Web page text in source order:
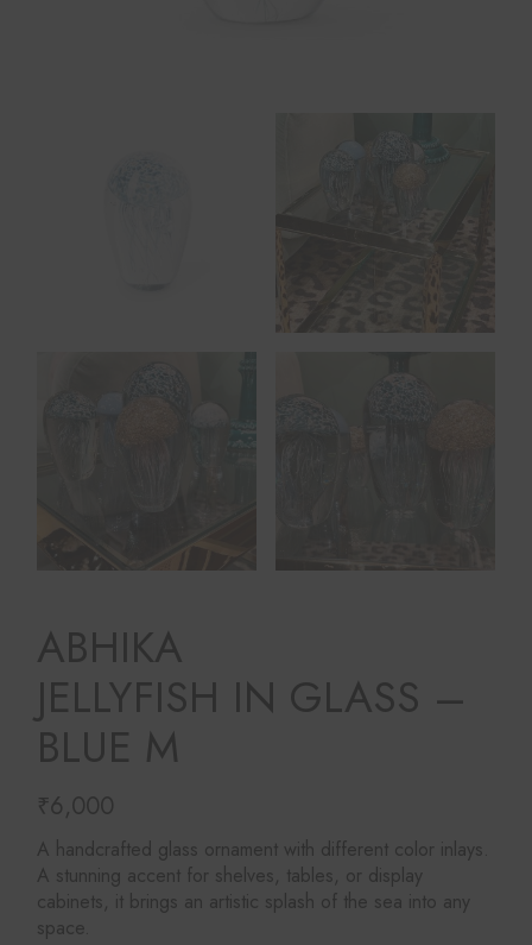
ABHIKA
JELLYFISH IN GLASS –
BLUE M
₹6,000
A handcrafted glass ornament with different color inlays.
A stunning accent for shelves, tables, or display
cabinets, it brings an artistic splash of the sea into any
space.